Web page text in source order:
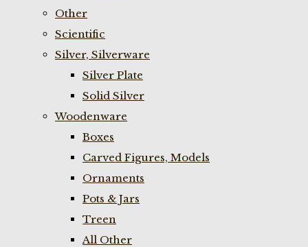
Other
Scientific
Silver, Silverware
Silver Plate
Solid Silver
Woodenware
Boxes
Carved Figures, Models
Ornaments
Pots & Jars
Treen
All Other